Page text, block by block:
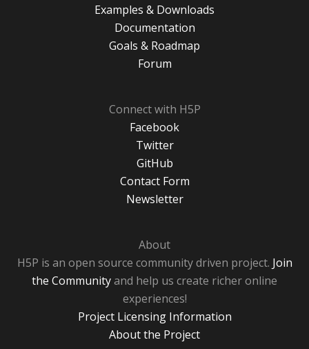
Examples & Downloads
Documentation
Goals & Roadmap
Forum
Connect with H5P
Facebook
Twitter
GitHub
Contact Form
Newsletter
About
H5P is an open source community driven project. Join
the Communityand help us create richer online
experiences!
Project Licensing Information
About the Project